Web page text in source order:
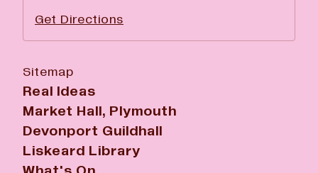
Get Directions
Sitemap
Real Ideas
Market Hall, Plymouth
Devonport Guildhall
Liskeard Library